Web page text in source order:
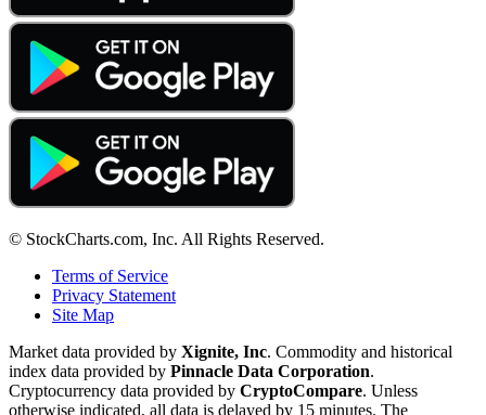
© StockCharts.com, Inc. All Rights Reserved.
Terms of Service
Privacy Statement
Site Map
Market data provided by Xignite, Inc. Commodity and historical
index data provided by Pinnacle Data Corporation.
Cryptocurrency data provided by CryptoCompare. Unless
otherwise indicated, all data is delayed by 15 minutes. The